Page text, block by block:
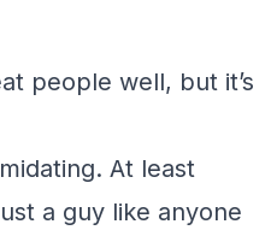
people well, but it’s
At least
a guy like anyone